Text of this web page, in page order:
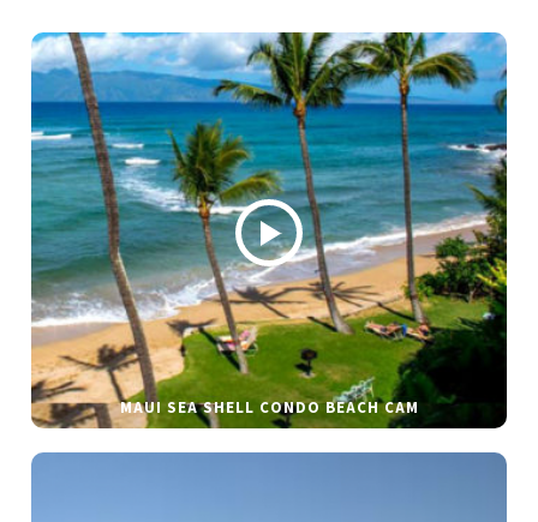
MAUI SEA SHELL CONDO BEACH CAM